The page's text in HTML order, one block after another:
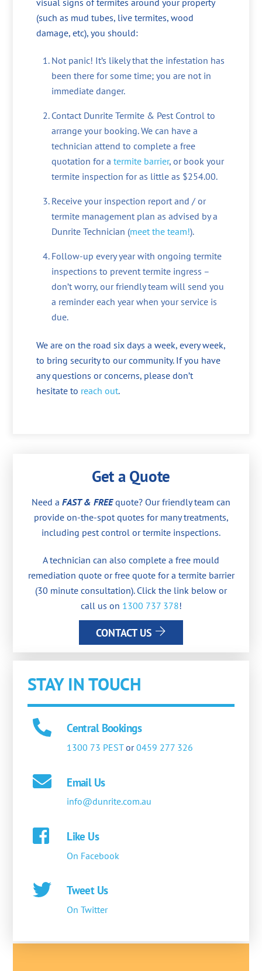
visual signs of termites around your property
(such as mud tubes, live termites, wood
damage, etc), you should:
Not panic! It’s likely that the infestation has
been there for some time; you are not in
immediate danger.
Contact Dunrite Termite & Pest Control to
arrange your booking. We can have a
technician attend to complete a free
quotation for a termite barrier, or book your
termite inspection for as little as $254.00.
Receive your inspection report and / or
termite management plan as advised by a
Dunrite Technician (meet the team!).
Follow-up every year with ongoing termite
inspections to prevent termite ingress –
don’t worry, our friendly team will send you
a reminder each year when your service is
due.
We are on the road six days a week, every week,
to bring security to our community. If you have
any questions or concerns, please don’t
hesitate to reach out.
Get a Quote
Need a FAST & FREEquote? Our friendly team can
provide on-the-spot quotes for many treatments,
including pest control or termite inspections.
A technician can also complete a free mould
remediation quote or free quote for a termite barrier
(30 minute consultation). Click the link below or
call us on 1300 737 378!
CONTACT US
STAY IN TOUCH
Central Bookings
1300 73 PESTor0459 277 326
Email Us
info@dunrite.com.au
Like Us
On Facebook
Tweet Us
On Twitter